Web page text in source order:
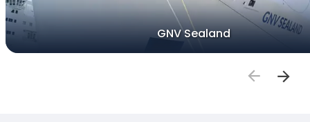
GNV Sealand